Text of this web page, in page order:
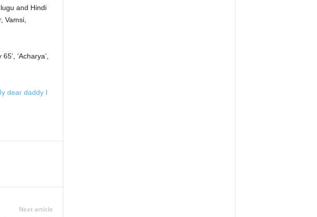
and Hindi
Vamsi,
‘Acharya’,
dear daddy I
Next article